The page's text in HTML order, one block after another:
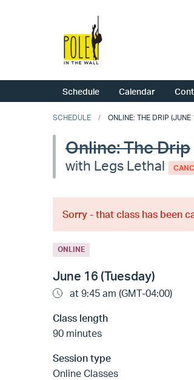
Schedule Calendar
SCHEDULE ONLINE: THE DRIP
Online: The Drip
with Legs Lethal
Sorry - that class has been
ONLINE
June 16 (Tuesday)
at 9:45 am (GMT-04:00)
Class length
90 minutes
Session type
Online Classes